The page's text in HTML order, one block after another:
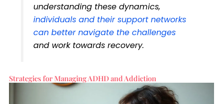
understanding these dynamics,
individuals and their support networks
can better navigate the challenges
and work towards recovery.
Strategies for Managing ADHD and Addiction